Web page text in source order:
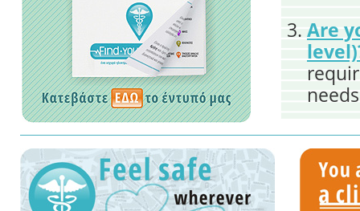
Are
the
to